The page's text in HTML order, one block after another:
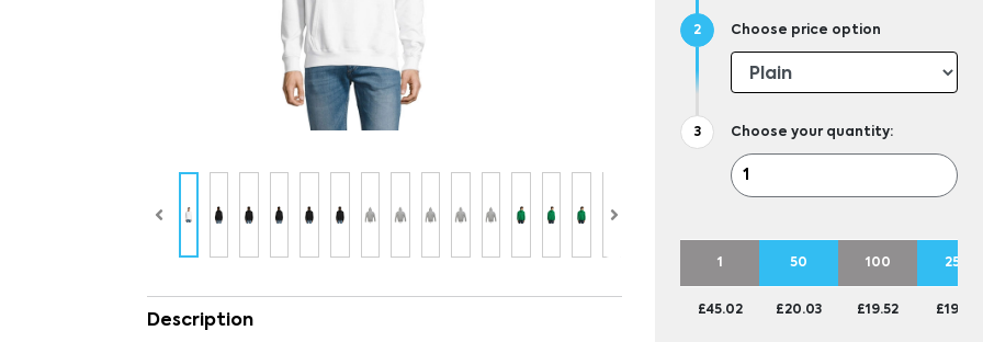
Description
Choose price option
Choose your quantity:
1 50 100 250
£45.02 £20.03 £19.52 £19.25